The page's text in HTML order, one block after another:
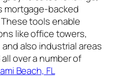
mortgage-backed
tools enable
like office towers,
also industrial areas
over a number of
Beach, FL